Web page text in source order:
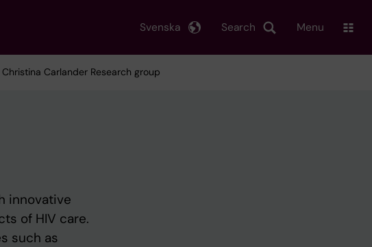
Search
Svenska Menu
Carlander Research group
innovative
of HIV care.
such as